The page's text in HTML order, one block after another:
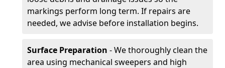
markings perform long term. If repairs are
needed, we advise before installation begins.
Surface Preparation - We thoroughly clean the
area using mechanical sweepers and high